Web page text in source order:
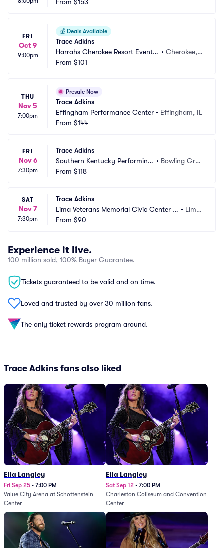
FRI
Oct 9
9:00pm
💰 Deals Available
Trace Adkins
Harrahs Cherokee Resort Event
Center
•Cherokee,
From $101
THU
Nov 5
7:00pm
Presale Now
Trace Adkins
Effingham Performance Center • Effingham, IL
From $144
FRI
Nov 6
7:30pm
Trace Adkins
Southern Kentucky Performing
Arts Center
• Bowling Gree
From $118
SAT
Nov 7
7:30pm
Trace Adkins
Lima Veterans Memorial Civic Center -
Crouse Performance Hall
• Lima,
From $90
Experience it live.
100 million sold, 100% Buyer Guarantee.
Tickets guaranteed to be valid and on time.
Loved and trusted by over 30 million fans.
The only ticket rewards program around.
Trace Adkins fans also liked
Ella Langley
Fri Sep 25 • 7:00 PM
Value City Arena at Schottenstein
Center
Ella Langley
Sat Sep 12 • 7:00 PM
Charleston Coliseum and Convention
Center